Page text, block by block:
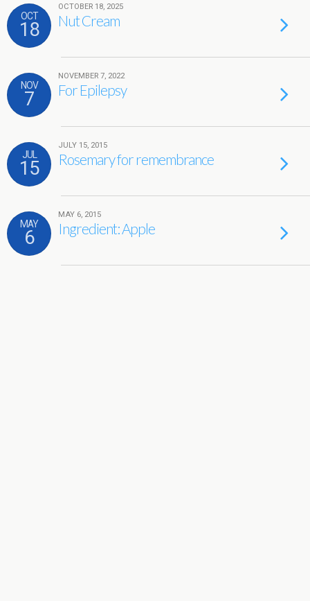
OCT
18
OCTOBER 18, 2025
Nut Cream
NOV
7
NOVEMBER 7, 2022
For Epilepsy
JUL
15
JULY 15, 2015
Rosemary for remembrance
MAY
6
MAY 6, 2015
Ingredient: Apple